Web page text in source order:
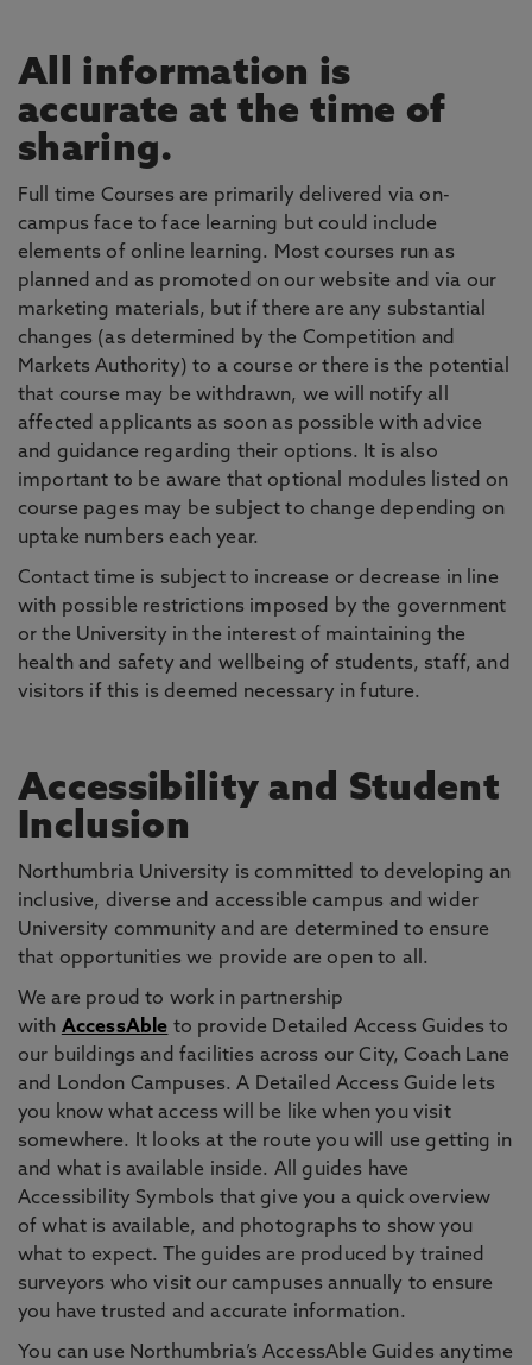
All information is
accurate at the time of
sharing.
Full time Courses are primarily delivered via on-
campus face to face learning but could include
elements of online learning. Most courses run as
planned and as promoted on our website and via our
marketing materials, but if there are any substantial
changes (as determined by the Competition and
Markets Authority) to a course or there is the potential
that course may be withdrawn, we will notify all
affected applicants as soon as possible with advice
and guidance regarding their options. It is also
important to be aware that optional modules listed on
course pages may be subject to change depending on
uptake numbers each year.
Contact time is subject to increase or decrease in line
with possible restrictions imposed by the government
or the University in the interest of maintaining the
health and safety and wellbeing of students, staff, and
visitors if this is deemed necessary in future.
Accessibility and Student
Inclusion
Northumbria University is committed to developing an
inclusive, diverse and accessible campus and wider
University community and are determined to ensure
that opportunities we provide are open to all.
We are proud to work in partnership
with AccessAble to provide Detailed Access Guides to
our buildings and facilities across our City, Coach Lane
and London Campuses. A Detailed Access Guide lets
you know what access will be like when you visit
somewhere. It looks at the route you will use getting in
and what is available inside. All guides have
Accessibility Symbols that give you a quick overview
of what is available, and photographs to show you
what to expect. The guides are produced by trained
surveyors who visit our campuses annually to ensure
you have trusted and accurate information.
You can use Northumbria’s AccessAble Guides anytime